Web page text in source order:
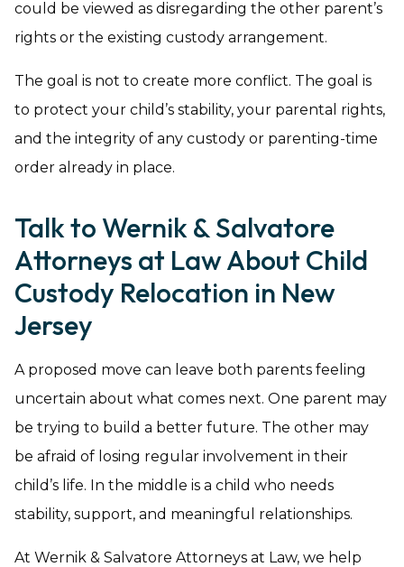
could be viewed as disregarding the other parent’s
rights or the existing custody arrangement.
The goal is not to create more conflict. The goal is
to protect your child’s stability, your parental rights,
and the integrity of any custody or parenting-time
order already in place.
Talk to Wernik & Salvatore
Attorneys at Law About Child
Custody Relocation in New
Jersey
A proposed move can leave both parents feeling
uncertain about what comes next. One parent may
be trying to build a better future. The other may
be afraid of losing regular involvement in their
child’s life. In the middle is a child who needs
stability, support, and meaningful relationships.
At Wernik & Salvatore Attorneys at Law, we help